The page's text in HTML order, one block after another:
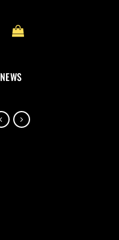
NEWS